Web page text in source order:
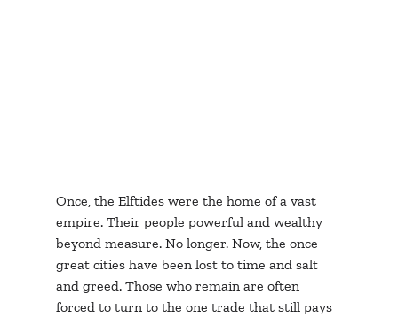
Once, the Elftides were the home of a vast
empire. Their people powerful and wealthy
beyond measure. No longer. Now, the once
great cities have been lost to time and salt
and greed. Those who remain are often
forced to turn to the one trade that still pays